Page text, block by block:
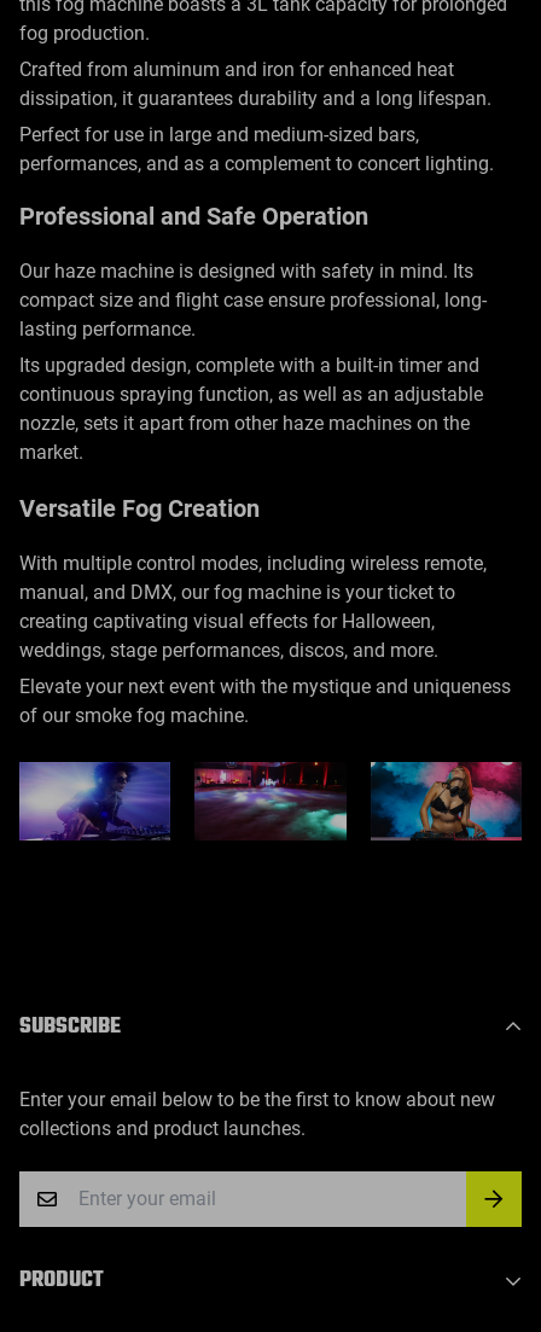
fog production.
Crafted from aluminum and iron for enhanced heat
dissipation, it guarantees durability and a long lifespan.
Perfect for use in large and medium-sized bars,
performances, and as a complement to concert lighting.
Professional and Safe Operation
Our haze machine is designed with safety in mind. Its
compact size and flight case ensure professional, long-
lasting performance.
Its upgraded design, complete with a built-in timer and
continuous spraying function, as well as an adjustable
nozzle, sets it apart from other haze machines on the
market.
Versatile Fog Creation
With multiple control modes, including wireless remote,
manual, and DMX, our fog machine is your ticket to
creating captivating visual effects for Halloween,
weddings, stage performances, discos, and more.
Elevate your next event with the mystique and uniqueness
of our smoke fog machine.
SUBSCRIBE
Enter your email below to be the first to know about new
collections and product launches.
PRODUCT